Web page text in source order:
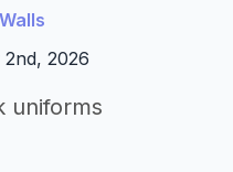
2026
uniforms